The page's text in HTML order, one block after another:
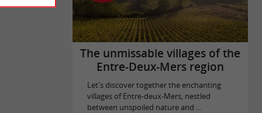
The unmissable villages of the
Entre-Deux-Mers region
Let's discover together the enchanting
villages of Entre-deux-Mers, nestled
between unspoiled nature and ...